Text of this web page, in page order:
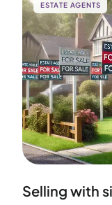
ESTATE AGENTS
Selling with